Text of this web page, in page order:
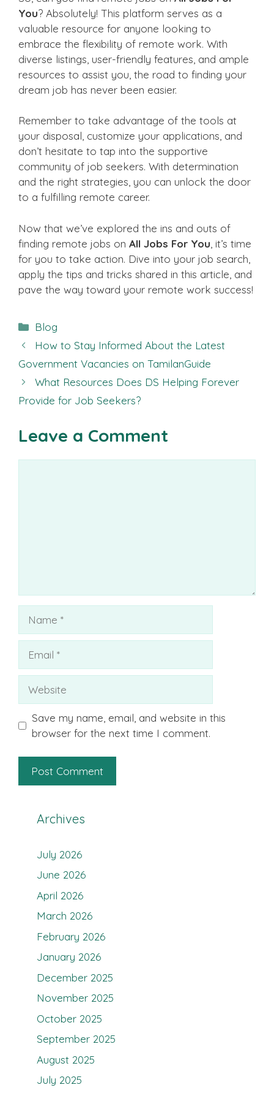
You? Absolutely! This platform serves as a
valuable resource for anyone looking to
embrace the flexibility of remote work. With
diverse listings, user-friendly features, and ample
resources to assist you, the road to finding your
dream job has never been easier.
Remember to take advantage of the tools at
your disposal, customize your applications, and
don’t hesitate to tap into the supportive
community of job seekers. With determination
and the right strategies, you can unlock the door
to a fulfilling remote career.
Now that we’ve explored the ins and outs of
finding remote jobs on All Jobs For You , it’s time
for you to take action. Dive into your job search,
apply the tips and tricks shared in this article, and
pave the way toward your remote work success!
Categories
Blog
How to Stay Informed About the Latest
Government Vacancies on TamilanGuide
What Resources Does DS Helping Forever
Provide for Job Seekers?
Leave a Comment
Website
Save my name, email, and website in this
browser for the next time I comment.
Archives
July 2026
June 2026
April 2026
March 2026
February 2026
January 2026
December 2025
November 2025
October 2025
September 2025
August 2025
July 2025